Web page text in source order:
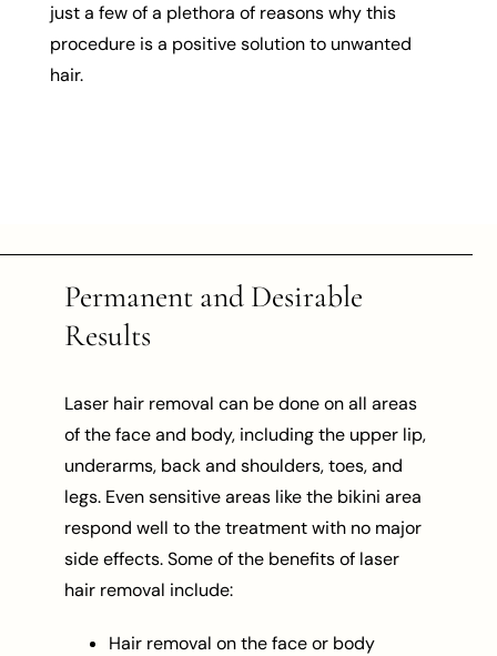
just a few of a plethora of reasons why this
procedure is a positive solution to unwanted
hair.
Permanent and Desirable
Results
Laser hair removal can be done on all areas
of the face and body, including the upper lip,
underarms, back and shoulders, toes, and
legs. Even sensitive areas like the bikini area
respond well to the treatment with no major
side effects. Some of the benefits of laser
hair removal include:
Hair removal on the face or body